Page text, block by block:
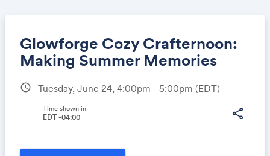
Glowforge Cozy Crafternoon:
Making Summer Memories
schedule Tuesday, June 24, 4:00pm - 5:00pm (EDT)
share
Time shown in
EDT -04:00
Share